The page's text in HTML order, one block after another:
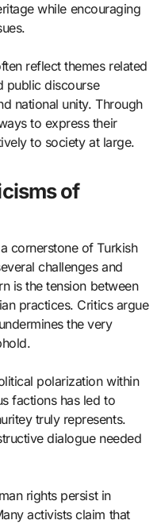
while encouraging
reflect themes related
public discourse
national unity. Through
to express their
to society at large.
of
cornerstone of Turkish
challenges and
is the tension between
practices. Critics argue
the very
polarization within
factions has led to
truly represents.
dialogue needed
rights persist in
activists claim that